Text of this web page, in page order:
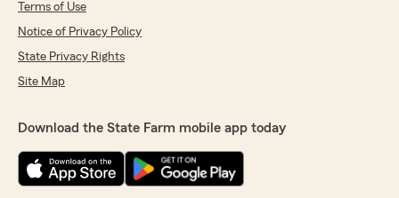
Terms of Use
Notice of Privacy Policy
State Privacy Rights
Site Map
Download the State Farm mobile app today